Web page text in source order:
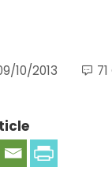
10/2013